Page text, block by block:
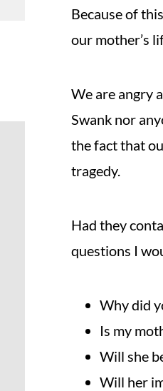
Because of
our mother’s
We are angry
Swank nor
the fact that
tragedy.
Had they
questions I
Why did
Is my
Will she
Will her